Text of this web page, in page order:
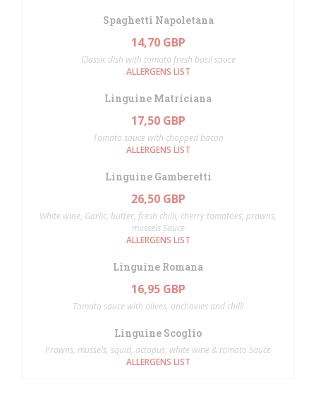
Spaghetti Napoletana
14,70 GBP
Classic dish with tomato fresh basil sauce
ALLERGENS LIST
Linguine Matriciana
17,50 GBP
Tomato sauce with chopped bacon
ALLERGENS LIST
Linguine Gamberetti
26,50 GBP
White wine, Garlic, butter, fresh chilli, cherry tomatoes, prawns,
mussels Sauce
ALLERGENS LIST
Linguine Romana
16,95 GBP
Tomato sauce with olives, anchovies and chilli
Linguine Scoglio
Prawns, mussels, squid, octopus, white wine & tomato Sauce
ALLERGENS LIST